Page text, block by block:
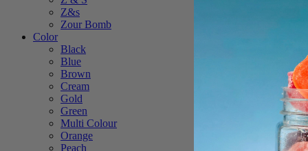
Z&s
Zour Bomb
Color
Black
Blue
Brown
Cream
Gold
Green
Multi Colour
Orange
Peach